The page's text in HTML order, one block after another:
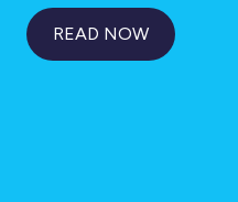
READ NOW